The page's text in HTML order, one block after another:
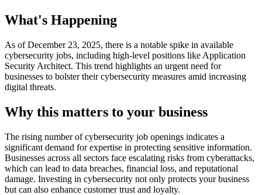
What's Happening
As of December 23, 2025, there is a notable spike in available
cybersecurity jobs, including high-level positions like Application
Security Architect. This trend highlights an urgent need for
businesses to bolster their cybersecurity measures amid increasing
digital threats.
Why this matters to your business
The rising number of cybersecurity job openings indicates a
significant demand for expertise in protecting sensitive information.
Businesses across all sectors face escalating risks from cyberattacks,
which can lead to data breaches, financial loss, and reputational
damage. Investing in cybersecurity not only protects your business
but can also enhance customer trust and loyalty.